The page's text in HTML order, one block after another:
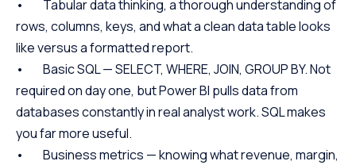
• Tabular data thinking, a thorough understanding of
rows, columns, keys, and what a clean data table looks
like versus a formatted report.
• Basic SQL — SELECT, WHERE, JOIN, GROUP BY. Not
required on day one, but Power BI pulls data from
databases constantly in real analyst work. SQL makes
you far more useful.
• Business metrics — knowing what revenue, margin,